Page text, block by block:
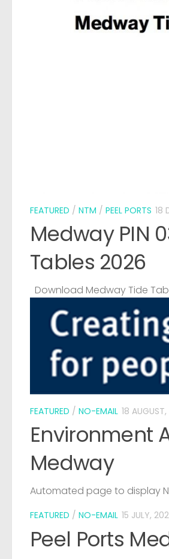
FEATURED / NTM / PEEL PORTS 18
Medway PIN
Tables 2026
Download Medway Tide
FEATURED / NO-EMAIL 18
Environment
Medway
Automated page to display
FEATURED / NO-EMAIL 15 JULY,
Peel Ports